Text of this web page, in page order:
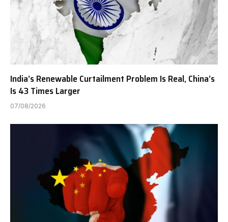
India’s Renewable Curtailment Problem Is Real, China’s
Is 43 Times Larger
07/08/2026